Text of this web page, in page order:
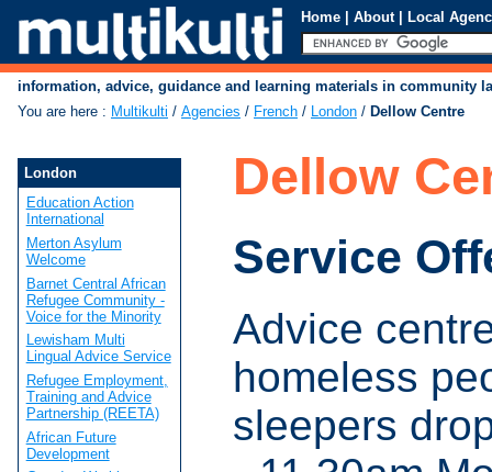
Home | About | Local
information, advice, guidance and learning materials in community
You are here : Multikulti / Agencies / French / London / Dellow Centre
Dellow
Service
Advice
homeless
sleepers
London
Education Action
International
Merton Asylum
Welcome
Barnet Central African
Refugee Community -
Voice for the Minority
Lewisham Multi
Lingual Advice Service
Refugee Employment,
Training and Advice
Partnership (REETA)
African Future
Development